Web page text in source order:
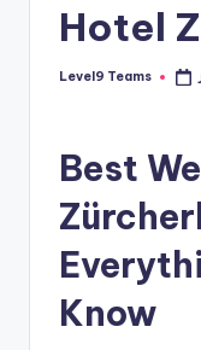
Hotel
Posted
Level9 Teams
Best
Know